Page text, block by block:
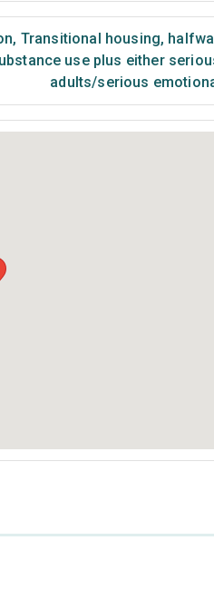
, Transitional housing,
use plus either
adults/serious